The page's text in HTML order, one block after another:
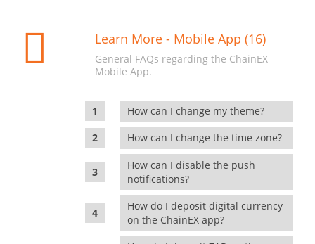
Learn More - Mobile App (16)
General FAQs regarding the ChainEX
Mobile App.
How can I change my theme?
How can I change the time zone?
How can I disable the push
notifications?
How do I deposit digital currency
on the ChainEX app?